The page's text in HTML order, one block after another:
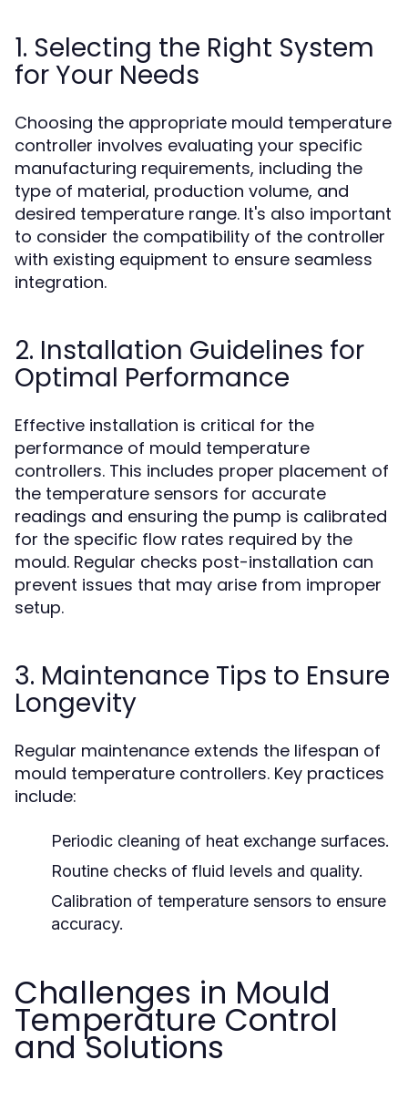
1. Selecting the Right System
for Your Needs
Choosing the appropriate mould temperature
controller involves evaluating your specific
manufacturing requirements, including the
type of material, production volume, and
desired temperature range. It's also important
to consider the compatibility of the controller
with existing equipment to ensure seamless
integration.
2. Installation Guidelines for
Optimal Performance
Effective installation is critical for the
performance of mould temperature
controllers. This includes proper placement of
the temperature sensors for accurate
readings and ensuring the pump is calibrated
for the specific flow rates required by the
mould. Regular checks post-installation can
prevent issues that may arise from improper
setup.
3. Maintenance Tips to Ensure
Longevity
Regular maintenance extends the lifespan of
mould temperature controllers. Key practices
include:
Periodic cleaning of heat exchange surfaces.
Routine checks of fluid levels and quality.
Calibration of temperature sensors to ensure
accuracy.
Challenges in Mould
Temperature Control
and Solutions